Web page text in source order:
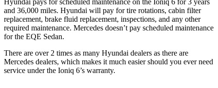
and 36,000 miles. Hyundai will pay for tire rotations, cabin filter
replacement, brake fluid replacement, inspections, and any other
required maintenance. Mercedes doesn’t pay scheduled maintenance
for the EQE Sedan.
There are over 2 times as many Hyundai dealers as there are
Mercedes dealers, which makes it much easier should you ever need
service under the Ioniq 6’s warranty.